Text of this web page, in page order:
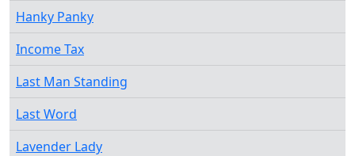
Hanky Panky
Income Tax
Last Man Standing
Last Word
Lavender Lady